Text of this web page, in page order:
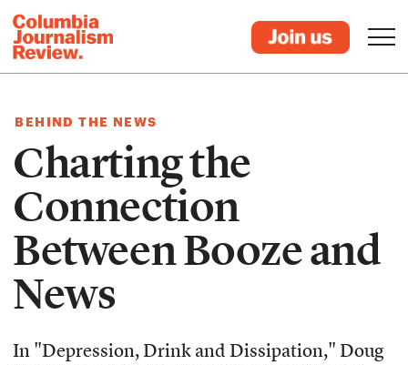
BEHIND THE NEWS
Charting the
Connection
Between Booze and
News
In "Depression, Drink and Dissipation," Doug